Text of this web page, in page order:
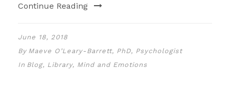
Continue Reading
June 18, 2018
By Maeve O’Leary-Barrett, PhD, Psychologist
In Blog, Library, Mind and Emotions